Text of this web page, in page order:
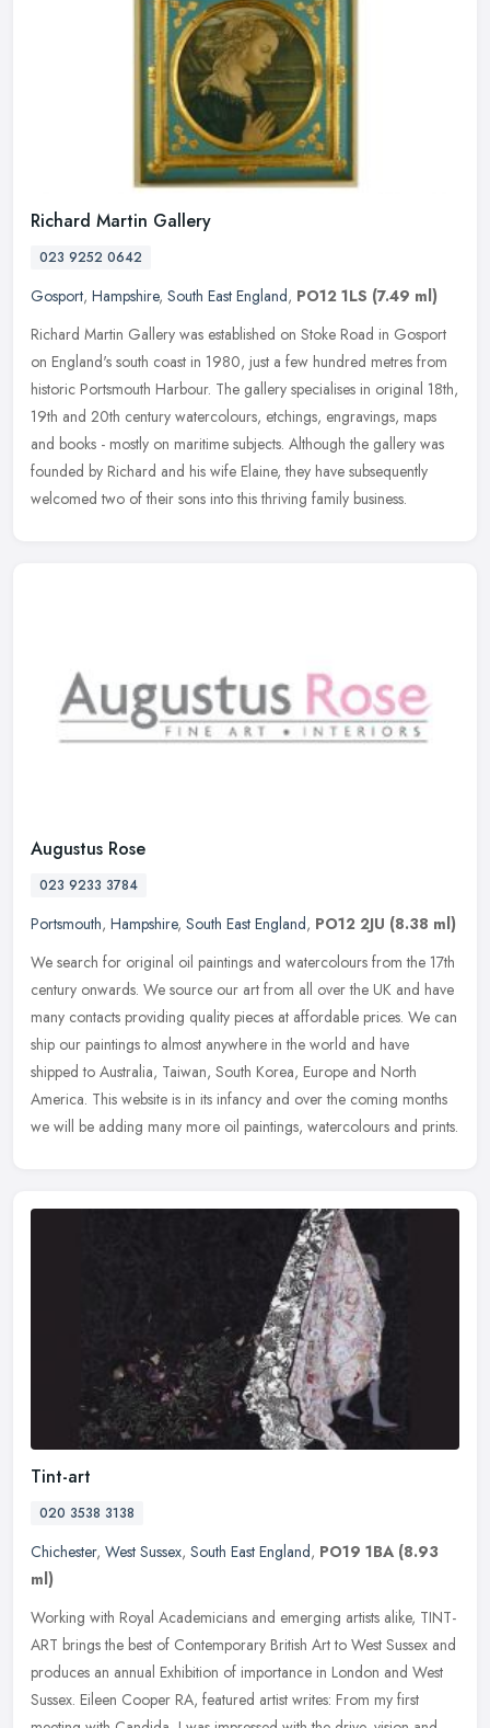
Richard Martin Gallery
023 9252 0642
Gosport, Hampshire, South East England, PO12 1LS (7.49 ml)
Richard Martin Gallery was established on Stoke Road in Gosport
on England's south coast in 1980, just a few hundred metres from
historic Portsmouth Harbour. The gallery specialises in original 18th,
19th and 20th century watercolours, etchings, engravings, maps
and books - mostly on maritime subjects. Although the gallery was
founded by Richard and his wife Elaine, they have subsequently
welcomed two of their sons into this thriving family business.
Augustus Rose
023 9233 3784
Portsmouth, Hampshire, South East England, PO12 2JU (8.38 ml)
We search for original oil paintings and watercolours from the 17th
century onwards. We source our art from all over the UK and have
many contacts providing quality pieces at affordable prices. We can
ship our paintings to almost anywhere in the world and have
shipped to Australia, Taiwan, South Korea, Europe and North
America. This website is in its infancy and over the coming months
we will be adding many more oil paintings, watercolours and prints.
Tint-art
020 3538 3138
Chichester, West Sussex, South East England, PO19 1BA (8.93
ml)
Working with Royal Academicians and emerging artists alike, TINT-
ART brings the best of Contemporary British Art to West Sussex and
produces an annual Exhibition of importance in London and West
Sussex. Eileen Cooper RA, featured artist writes: From my first